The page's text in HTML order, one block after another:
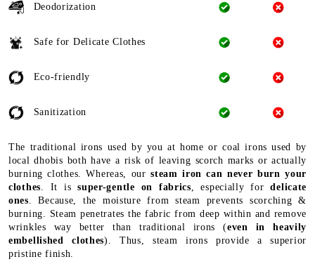
Deodorization
Safe for Delicate Clothes
Eco-friendly
Sanitization
The traditional irons used by you at home or coal irons used by
local dhobis both have a risk of leaving scorch marks or actually
burning clothes. Whereas, oursteam iron can never burn your
clothes . It issuper-gentle on fabrics , especially fordelicate
ones . Because, the moisture from steam prevents scorching &
burning. Steam penetrates the fabric from deep within and remove
wrinkles way better than traditional irons (even in heavily
embellished clothes). Thus, steam irons provide a superior
pristine finish.